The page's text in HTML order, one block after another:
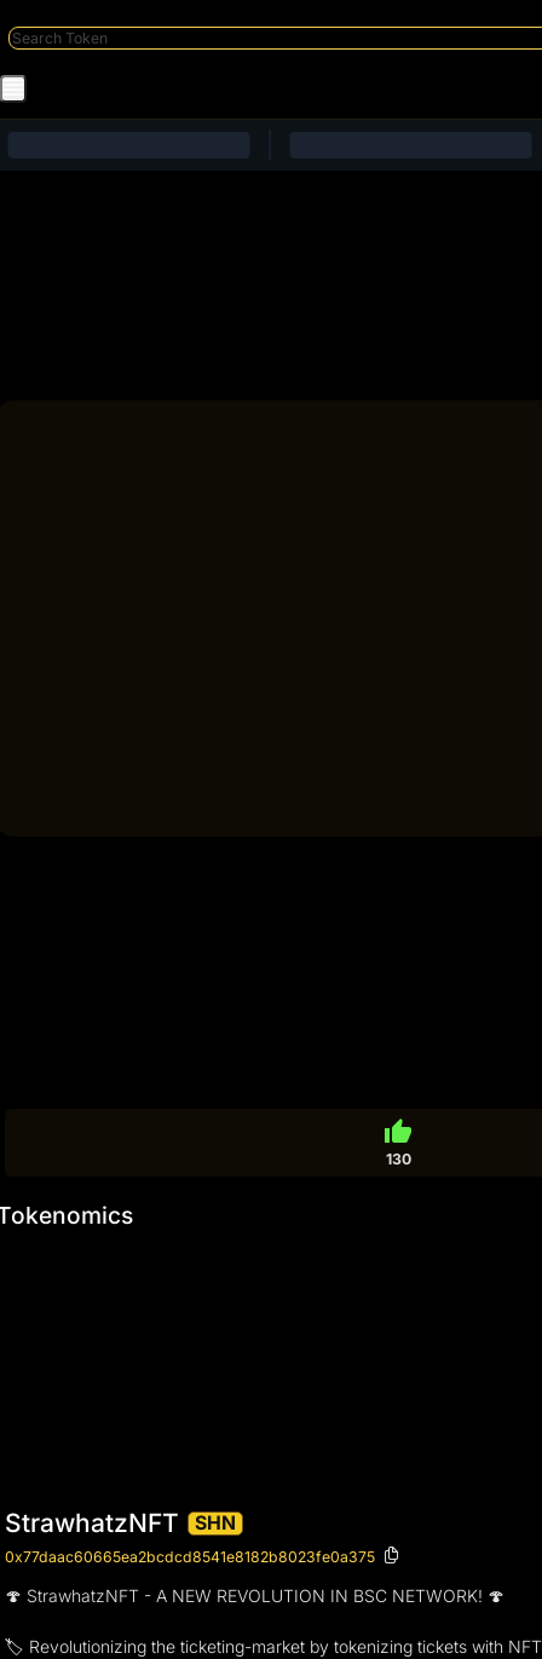
thumb_up
130
StrawhatzNFT SHN
0x77daac60665ea2bcdcd8541e8182b8023fe0a375
🍄 StrawhatzNFT - A NEW REVOLUTION IN BSC NETWORK! 🍄
🏷 Revolutionizing the ticketing-market by tokenizing tickets with